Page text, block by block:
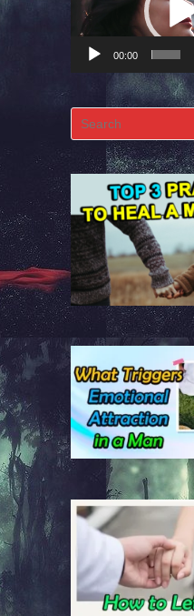
00:00
Search
for: